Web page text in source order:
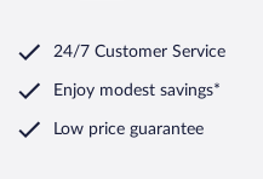
24/7 Customer Service
Enjoy modest savings*
Low price guarantee